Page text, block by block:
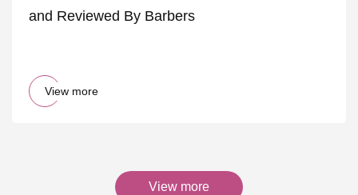
and Reviewed By Barbers
View more
View more